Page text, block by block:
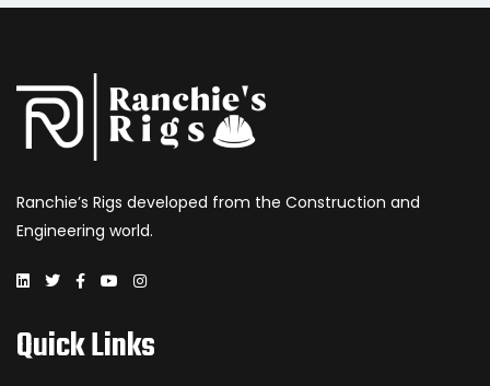
Ranchie’s Rigs developed from the Construction and
Engineering world.
Quick Links